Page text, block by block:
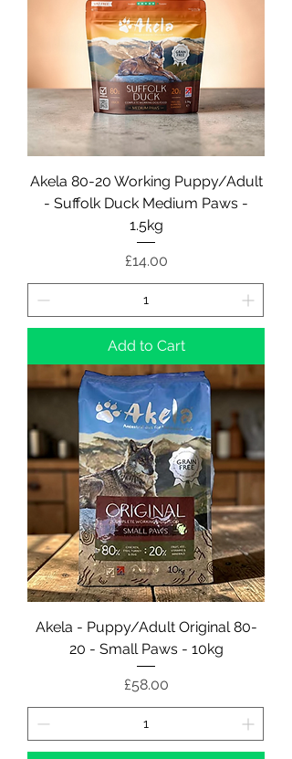
Akela 80-20 Working Puppy/Adult
- Suffolk Duck Medium Paws -
1.5kg
Price
£14.00
Add to Cart
Akela - Puppy/Adult Original 80-
20 - Small Paws - 10kg
Price
£58.00